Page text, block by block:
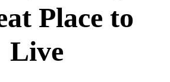
Place to
Live